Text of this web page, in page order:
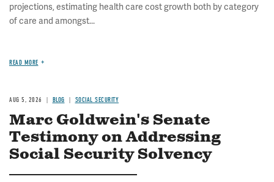
projections, estimating health care cost growth both by category
of care and amongst...
READ MORE
AUG 5, 2026 BLOG SOCIAL SECURITY
Marc Goldwein's Senate
Testimony on Addressing
Social Security Solvency